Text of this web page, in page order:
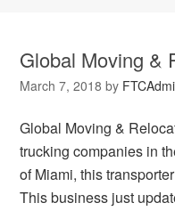
Global Moving &
March 7, 2018 by
Global Moving &
trucking companies in
of Miami, this
This business just